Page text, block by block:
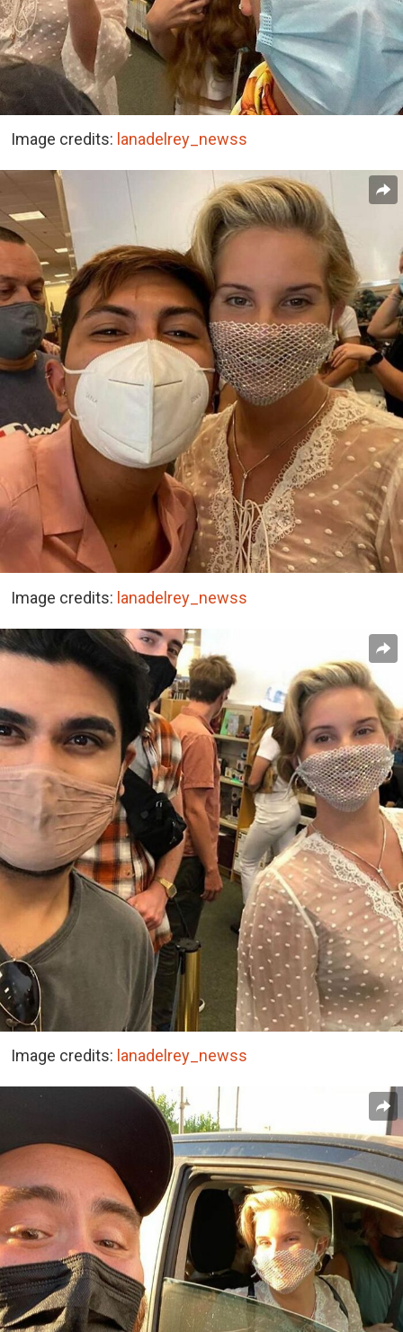
Image credits: lanadelrey_newss
Image credits: lanadelrey_newss
Image credits: lanadelrey_newss